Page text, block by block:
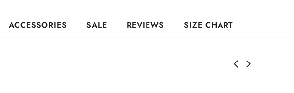
ACCESSORIES SALE REVIEWS SIZE CHART